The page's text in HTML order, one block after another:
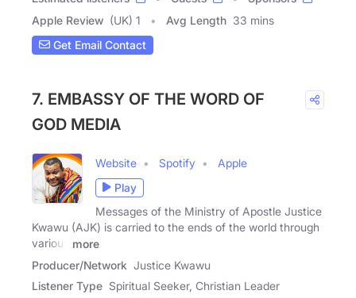
Apple Review (UK) 1 Avg Length 33 mins
Get Email Contact
7. EMBASSY OF THE WORD OF
GOD MEDIA
Website Spotify
Apple
Play
Messages of the Ministry of Apostle Justice
Kwawu (AJK) is carried to the ends of the world through
various
more
Producer/Network Justice Kwawu
Listener Type Spiritual Seeker, Christian Leader